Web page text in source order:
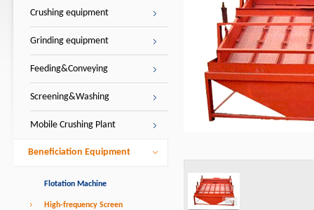
Crushing equipment
Grinding equipment
Feeding&Conveying
Screening&Washing
Mobile Crushing Plant
Beneficiation Equipment
Flotation Machine
High-frequency Screen